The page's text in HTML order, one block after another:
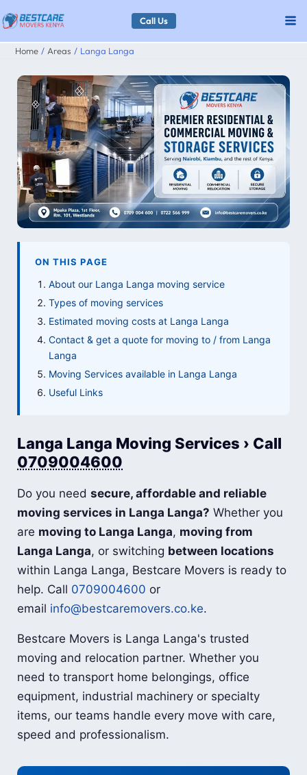
Skip
to
content
Call Us
Home Areas Langa Langa
ON THIS PAGE
About our Langa Langa moving service
Types of moving services
Estimated moving costs at Langa Langa
Contact & get a quote for moving to / from Langa
Langa
Moving Services available in Langa Langa
Useful Links
Langa Langa Moving Services › Call
0709004600
Do you needsecure, affordable and reliable
moving services in Langa Langa? Whether you
are moving to Langa Langa, moving from
Langa Langa, or switching between locations
within Langa Langa, Bestcare Movers is ready to
help. Call 0709004600 or
email info@bestcaremovers.co.ke.
Bestcare Movers is Langa Langa's trusted
moving and relocation partner. Whether you
need to transport home belongings, office
equipment, industrial machinery or specialty
items, our teams handle every move with care,
speed and professionalism.